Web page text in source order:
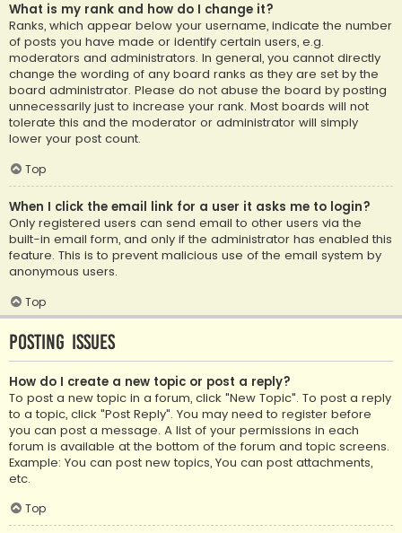
What is my rank and how do I change it?
Ranks, which appear below your username, indicate the number
of posts you have made or identify certain users, e.g.
moderators and administrators. In general, you cannot directly
change the wording of any board ranks as they are set by the
board administrator. Please do not abuse the board by posting
unnecessarily just to increase your rank. Most boards will not
tolerate this and the moderator or administrator will simply
lower your post count.
Top
When I click the email link for a user it asks me to login?
Only registered users can send email to other users via the
built-in email form, and only if the administrator has enabled this
feature. This is to prevent malicious use of the email system by
anonymous users.
Top
Posting Issues
How do I create a new topic or post a reply?
To post a new topic in a forum, click "New Topic". To post a reply
to a topic, click "Post Reply". You may need to register before
you can post a message. A list of your permissions in each
forum is available at the bottom of the forum and topic screens.
Example: You can post new topics, You can post attachments,
etc.
Top